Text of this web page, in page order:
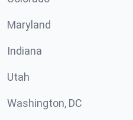
Maryland
Indiana
Utah
Washington, DC